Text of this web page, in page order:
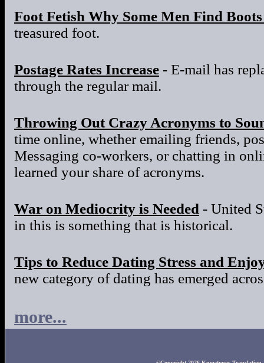
Foot Fetish Why Some Men Find
treasured foot.
Postage Rates Increase - E-mail has
through the regular mail.
Throwing Out Crazy Acronyms to
time online, whether emailing friends,
Messaging co-workers, or chatting in
learned your share of acronyms.
War on Mediocrity is Needed - United
in this is something that is historical.
Tips to Reduce Dating Stress and
new category of dating has emerged
more...